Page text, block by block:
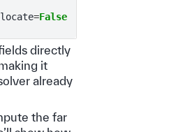
=False
directly
it
already
the far